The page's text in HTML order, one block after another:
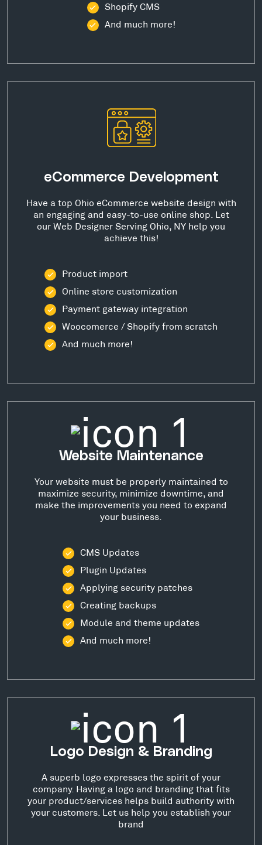
Shopify CMS
And much more!
eCommerce Development
Have a top Ohio eCommerce website design with
an engaging and easy-to-use online shop. Let
our Web Designer Serving Ohio, NY help you
achieve this!
Product import
Online store customization
Payment gateway integration
Woocomerce / Shopify from scratch
And much more!
Website Maintenance
Your website must be properly maintained to
maximize security, minimize downtime, and
make the improvements you need to expand
your business.
CMS Updates
Plugin Updates
Applying security patches
Creating backups
Module and theme updates
And much more!
Logo Design & Branding
A superb logo expresses the spirit of your
company. Having a logo and branding that fits
your product/services helps build authority with
your customers. Let us help you establish your
brand